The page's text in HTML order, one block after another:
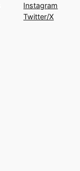
Instagram
Twitter/X